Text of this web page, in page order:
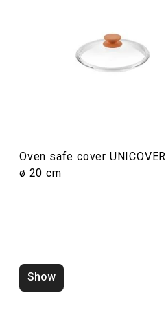
Cooking
ø 32 cm
Oven safe cover UNICOVER
ø 20 cm
Show